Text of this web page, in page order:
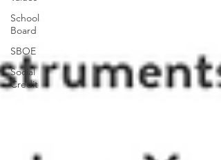
School
Board
SBOE
Social
Credit